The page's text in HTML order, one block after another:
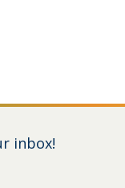
inbox!